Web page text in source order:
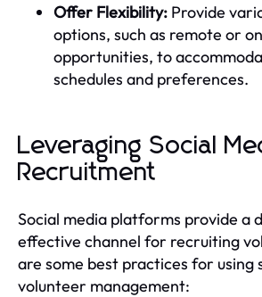
Offer Flexibility: Provide
options, such as remote or
opportunities, to
schedules and preferences.
Leveraging Social
Recruitment
Social media platforms provide a
effective channel for recruiting
are some best practices for using
volunteer management: